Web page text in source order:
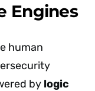
Engines
human
by logic